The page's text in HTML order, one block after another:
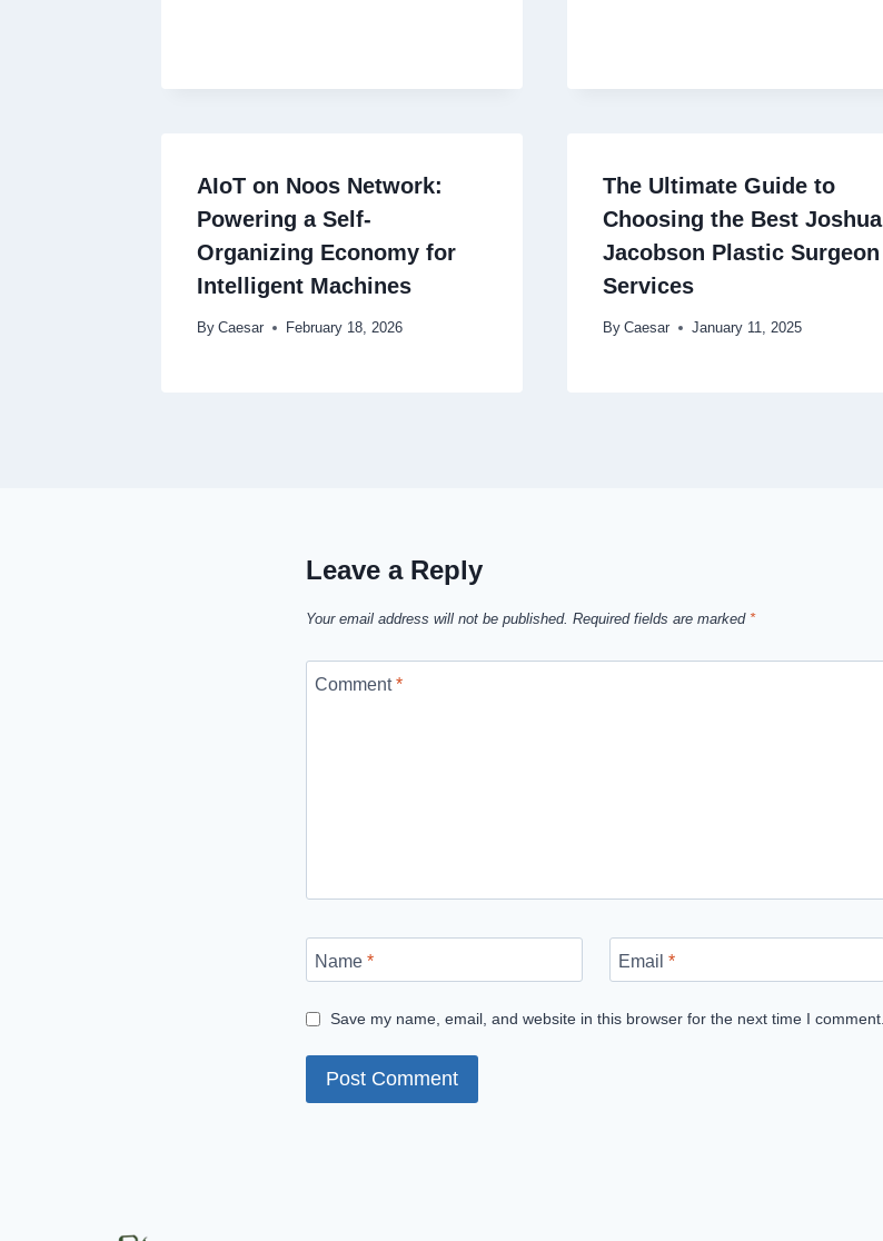
AIoT on Noos Network:
Powering a Self-
Organizing Economy for
Intelligent Machines
By Caesar February 18, 2026
The Ultimate Guide to
Choosing the Best Joshua
Jacobson Plastic Surgeon
Services
By Caesar January 11, 2025
Leave a Reply
Your email address will not be published. Required fields are marked *
Comment*
Name * Email *
Save my name, email, and website in this browser for the next time I comment.